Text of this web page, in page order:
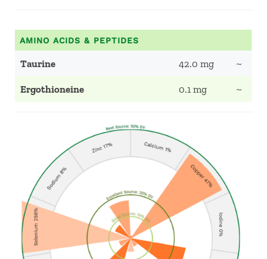
AMINO ACIDS & PEPTIDES
Taurine 42.0 mg ~
Ergothioneine 0.1 mg ~